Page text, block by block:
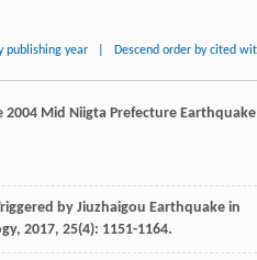
publishing year Descend order by cited
Mid Niigta Prefecture Earthquake
by Jiuzhaigou Earthquake in
, 2017, 25(4): 1151-1164.